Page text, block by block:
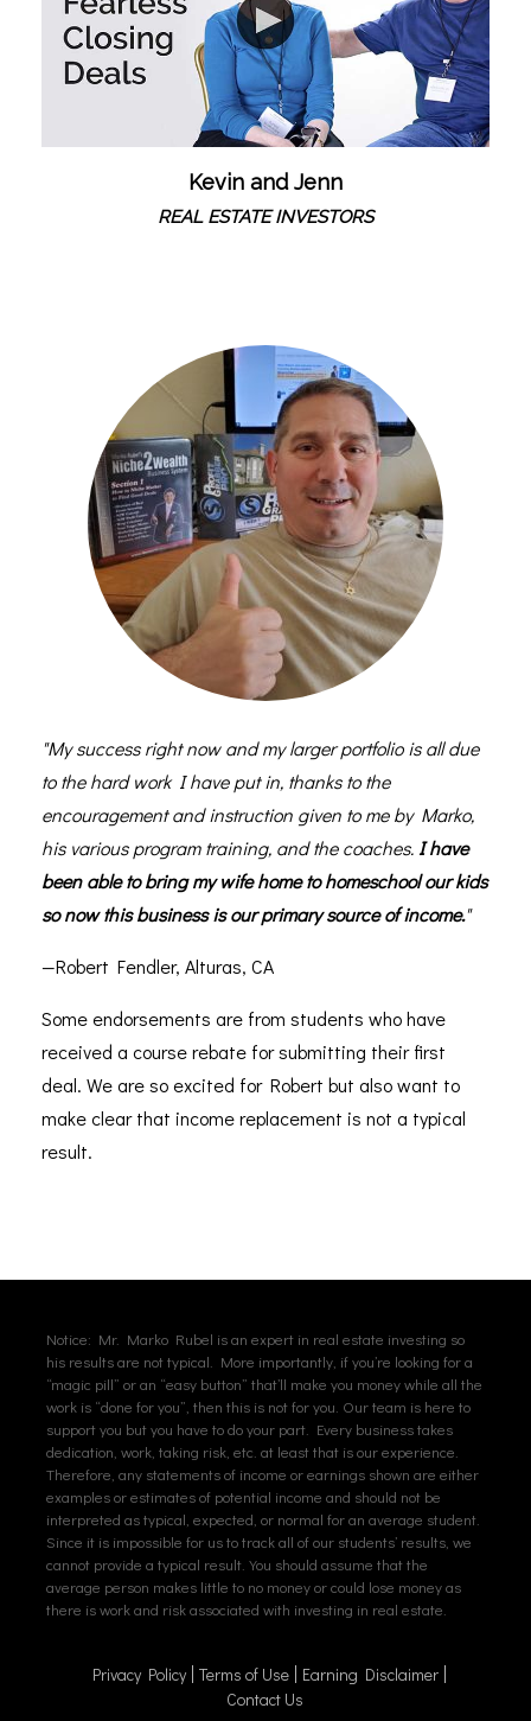
Kevin and Jenn
REAL ESTATE INVESTORS
"My success right now and my larger portfolio is all due
to the hard work I have put in, thanks to the
encouragement and instruction given to me by Marko,
his various program training, and the coaches. I have
been able to bring my wife home to homeschool our kids
so now this business is our primary source of income."
—Robert Fendler, Alturas, CA
Some endorsements are from students who have
received a course rebate for submitting their first
deal. We are so excited for Robert but also want to
make clear that income replacement is not a typical
result.
Notice: Mr. Marko Rubel is an expert in real estate investing so
his results are not typical. More importantly, if you’re looking for a
“magic pill” or an “easy button” that’ll make you money while all the
work is “done for you”, then this is not for you. Our team is here to
support you but you have to do your part. Every business takes
dedication, work, taking risk, etc. at least that is our experience.
Therefore, any statements of income or earnings shown are either
examples or estimates of potential income and should not be
interpreted as typical, expected, or normal for an average student.
Since it is impossible for us to track all of our students’ results, we
cannot provide a typical result. You should assume that the
average person makes little to no money or could lose money as
there is work and risk associated with investing in real estate.
Privacy Policy Terms of Use
Earning Disclaimer
Contact Us